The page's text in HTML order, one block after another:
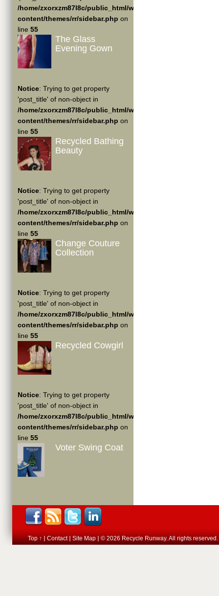
/home/zxorxzm87l8c/public_html/wp-
content/themes/rr/sidebar.php on
line 55
The Glass
Evening Gown
Notice: Trying to get property
'post_title' of non-object in
/home/zxorxzm87l8c/public_html/wp-
content/themes/rr/sidebar.php on
line 55
Recycled Bathing
Beauty
Notice: Trying to get property
'post_title' of non-object in
/home/zxorxzm87l8c/public_html/wp-
content/themes/rr/sidebar.php on
line 55
Change Couture
Collection
Notice: Trying to get property
'post_title' of non-object in
/home/zxorxzm87l8c/public_html/wp-
content/themes/rr/sidebar.php on
line 55
Recycled Cowgirl
Notice: Trying to get property
'post_title' of non-object in
/home/zxorxzm87l8c/public_html/wp-
content/themes/rr/sidebar.php on
line 55
Voter Swing Coat
Top ↑ Contact Site Map © 2026 Recycle Runway. All rights reserved.